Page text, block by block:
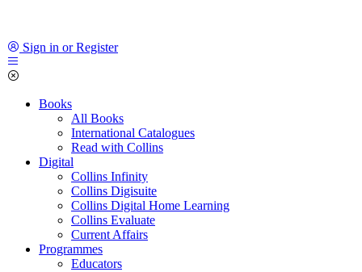
Sign in or Register
Books
All Books
International Catalogues
Read with Collins
Digital
Collins Infinity
Collins Digisuite
Collins Digital Home Learning
Collins Evaluate
Current Affairs
Programmes
Educators